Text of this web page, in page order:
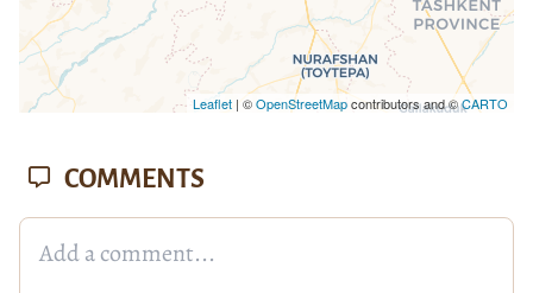
Leaflet| ©OpenStreetMapcontributors and ©CARTO
COMMENTS